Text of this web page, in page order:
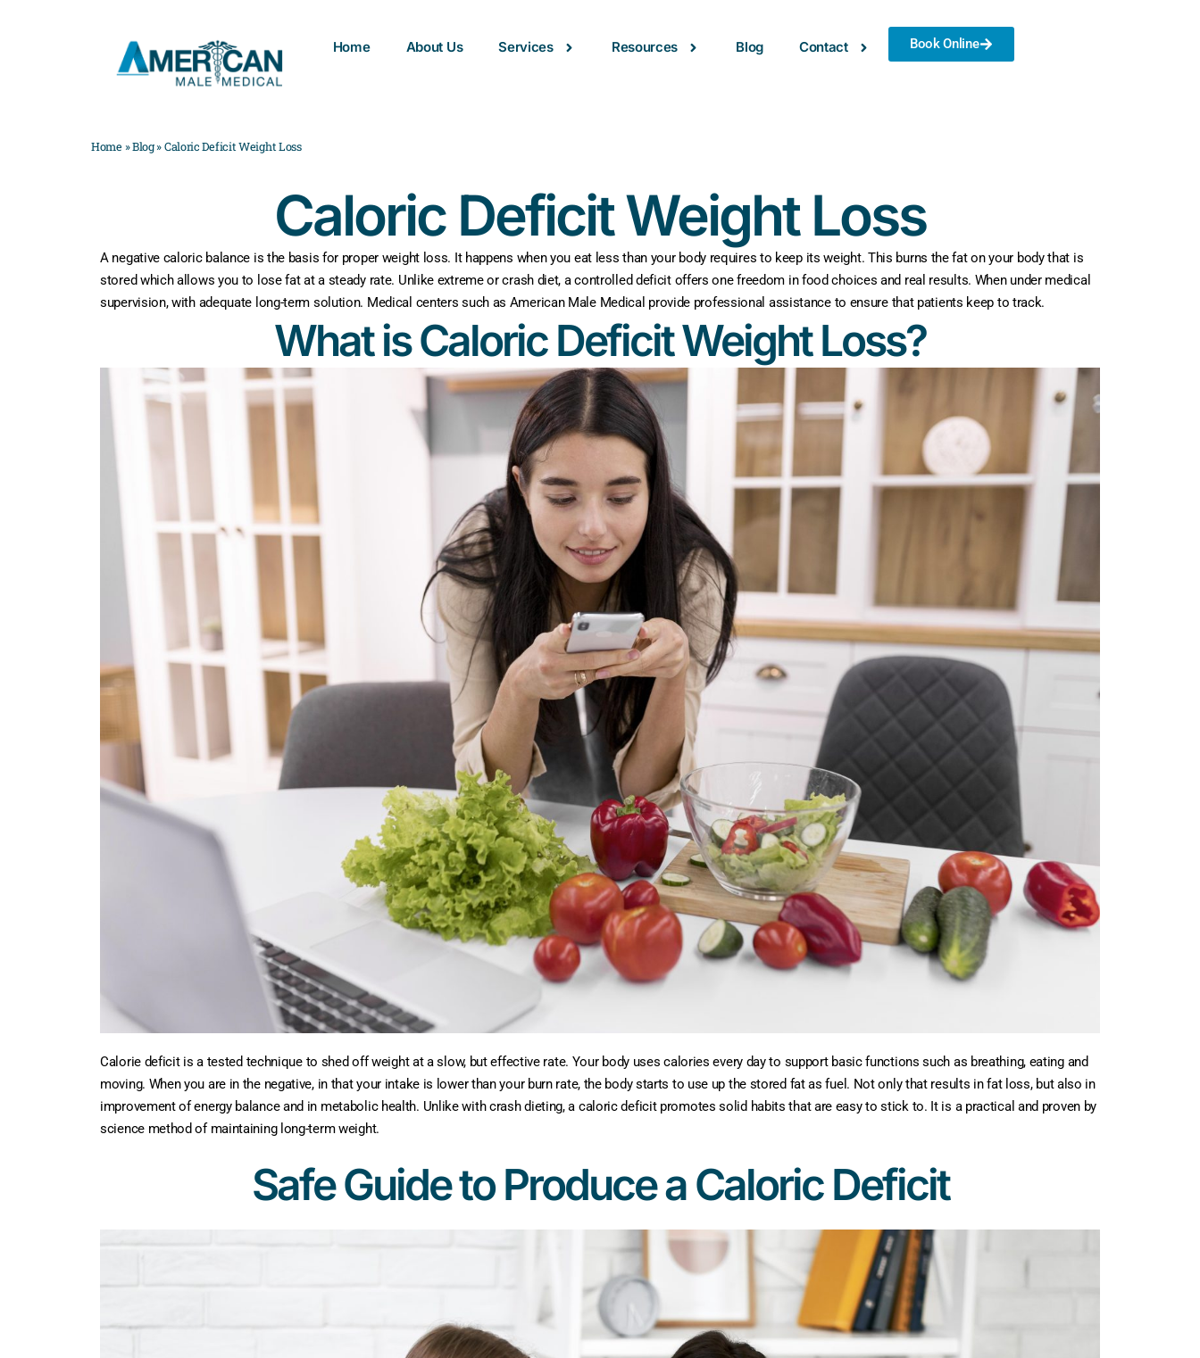
Home About Us Services Resources Blog Contact Book Online
Home »Blog»Caloric Deficit Weight Loss
Caloric Deficit Weight Loss
A negative caloric balance is the basis for proper weight loss. It happens when you eat less than your body requires to keep its weight. This burns the fat on your body that is
stored which allows you to lose fat at a steady rate. Unlike extreme or crash diet, a controlled deficit offers one freedom in food choices and real results. When under medical
supervision, with adequate long-term solution. Medical centers such as American Male Medical provide professional assistance to ensure that patients keep to track.
What is Caloric Deficit Weight Loss?
Calorie deficit is a tested technique to shed off weight at a slow, but effective rate. Your body uses calories every day to support basic functions such as breathing, eating and
moving. When you are in the negative, in that your intake is lower than your burn rate, the body starts to use up the stored fat as fuel. Not only that results in fat loss, but also in
improvement of energy balance and in metabolic health. Unlike with crash dieting, a caloric deficit promotes solid habits that are easy to stick to. It is a practical and proven by
science method of maintaining long-term weight.
Safe Guide to Produce a Caloric Deficit